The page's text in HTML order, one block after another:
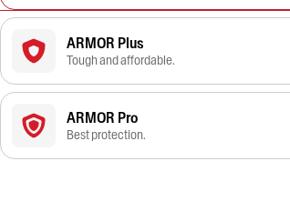
ARMOR Plus
Tough and affordable.
ARMOR Pro
Best protection.